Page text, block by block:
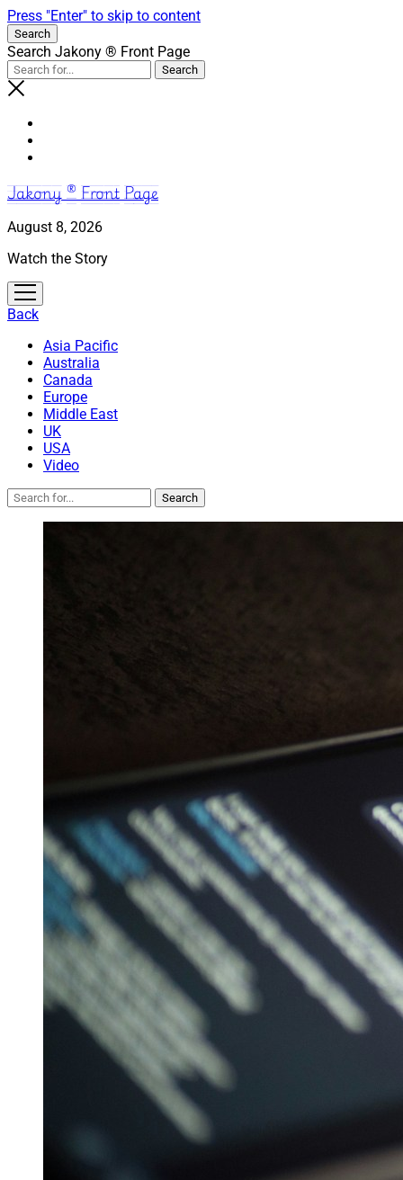
Press "Enter" to skip to content
Search
Search Jakony ® Front Page
Jakony ® Front Page
August 8, 2026
Watch the Story
open
menu
Back
Asia Pacific
Australia
Canada
Europe
Middle East
UK
USA
Video